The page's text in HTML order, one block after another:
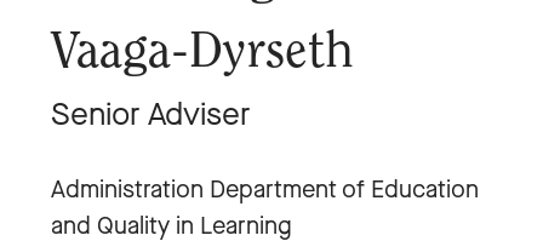
Vaaga-Dyrseth
Senior Adviser
Administration Department of Education
and Quality in Learning